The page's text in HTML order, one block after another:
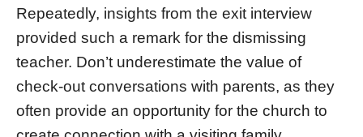
Repeatedly, insights from the exit interview
provided such a remark for the dismissing
teacher. Don’t underestimate the value of
check-out conversations with parents, as they
often provide an opportunity for the church to